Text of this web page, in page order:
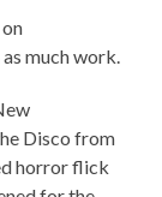
much work.
Disco from
horror flick